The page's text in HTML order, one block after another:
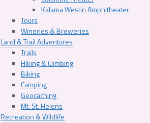
Kalama Westin Amphitheater
Tours
Wineries & Breweries
Land & Trail Adventures
Trails
Hiking & Climbing
Biking
Camping
Geocaching
Mt. St. Helens
Recreation & Wildlife